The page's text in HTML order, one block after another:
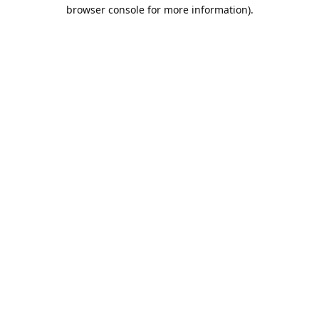
browser console for more information).